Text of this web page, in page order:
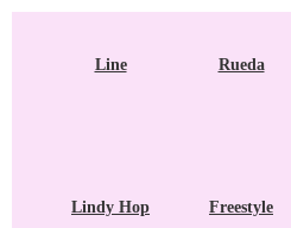
Line Rueda
Lindy Hop Freestyle